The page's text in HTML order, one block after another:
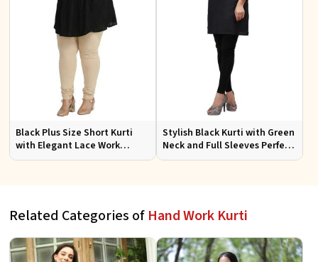
Black Plus Size Short Kurti
with Elegant Lace Work
Perfect for Casual Outings
Stylish Black Kurti with Green
Neck and Full Sleeves Perfect
for Everyday Casual Wear
Related Categories of Hand Work Kurti